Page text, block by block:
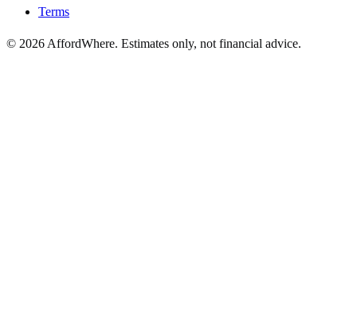
Terms
© 2026 AffordWhere. Estimates only, not financial advice.